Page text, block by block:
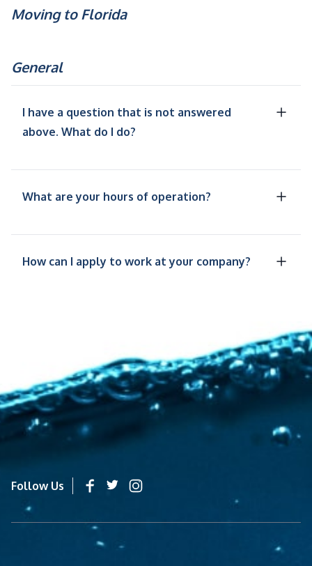
Moving to Florida
General
I have a question that is not answered
above. What do I do?
What are your hours of operation?
How can I apply to work at your company?
Follow Us